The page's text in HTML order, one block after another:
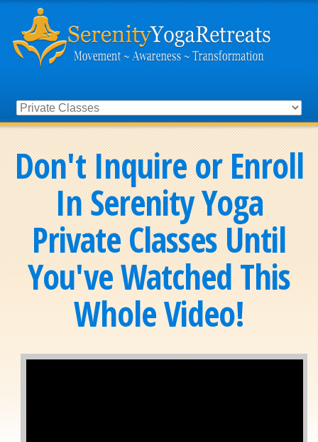
Don't Inquire or Enroll
In Serenity Yoga
Private Classes Until
You've Watched This
Whole Video!